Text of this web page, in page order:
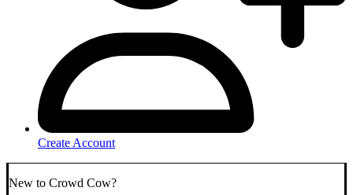
Create Account
New to Crowd Cow?